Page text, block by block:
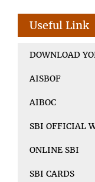
Useful Link
DOWNLOAD
AISBOF
AIBOC
SBI OFFICIAL
ONLINE SBI
SBI CARDS